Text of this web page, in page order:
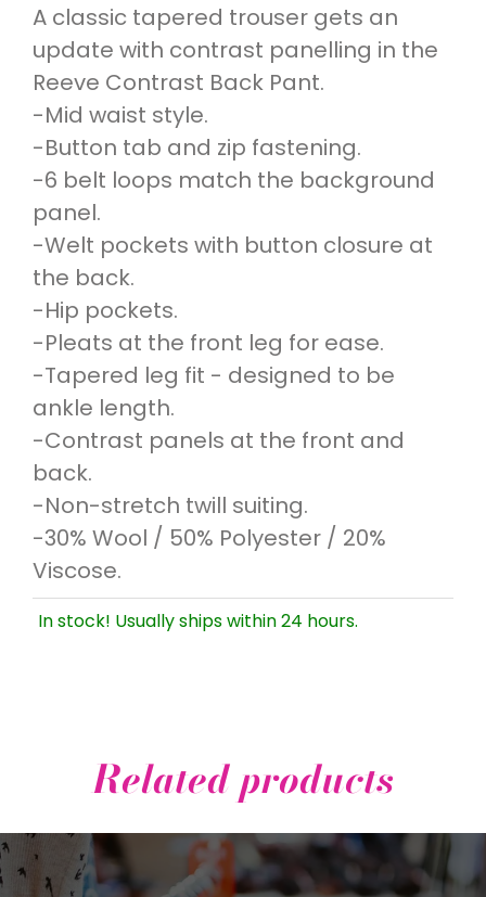
A classic tapered trouser gets an
update with contrast panelling in the
Reeve Contrast Back Pant.
-Mid waist style.
-Button tab and zip fastening.
-6 belt loops match the background
panel.
-Welt pockets with button closure at
the back.
-Hip pockets.
-Pleats at the front leg for ease.
-Tapered leg fit - designed to be
ankle length.
-Contrast panels at the front and
back.
-Non-stretch twill suiting.
-30% Wool / 50% Polyester / 20%
Viscose.
In stock! Usually ships within 24 hours.
Related products